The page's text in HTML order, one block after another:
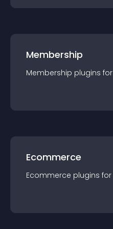
Membership
Membership plugins for
Ecommerce
Ecommerce plugins for